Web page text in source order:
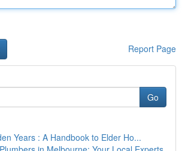
Report Page
Go
Years : A Handbook to Elder Ho...